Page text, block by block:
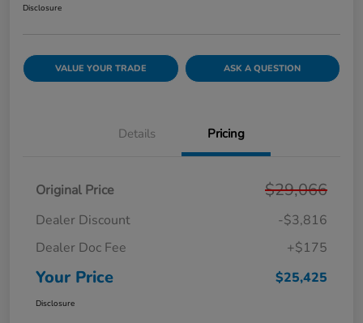
Disclosure
VALUE YOUR TRADE ASK A QUESTION
Details Pricing
Original Price $29,066
Dealer Discount
-$3,816
Dealer Doc Fee
+$175
Your Price $25,425
Disclosure